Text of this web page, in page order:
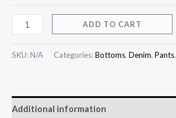
ADD TO CART
SKU: N/A Categories:Bottoms, Denim, Pants,
Additional information